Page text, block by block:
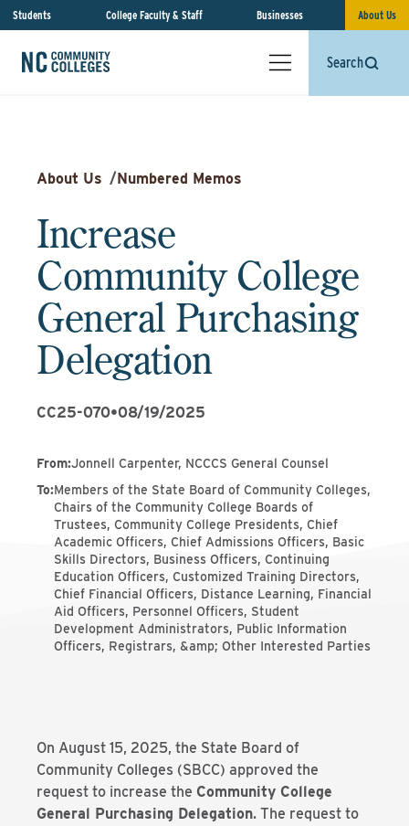
Students College Faculty & Staff Businesses About Us
Search
About Us /Numbered Memos
Increase
Community College
General Purchasing
Delegation
CC25-070•08/19/2025
From:Jonnell Carpenter, NCCCS General Counsel
To:Members of the State Board of Community Colleges,
Chairs of the Community College Boards of
Trustees, Community College Presidents, Chief
Academic Officers, Chief Admissions Officers, Basic
Skills Directors, Business Officers, Continuing
Education Officers, Customized Training Directors,
Chief Financial Officers, Distance Learning, Financial
Aid Officers, Personnel Officers, Student
Development Administrators, Public Information
Officers, Registrars, &amp; Other Interested Parties
On August 15, 2025, the State Board of
Community Colleges (SBCC) approved the
request to increase the Community College
General Purchasing Delegation. The request to